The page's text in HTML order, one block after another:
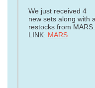
We just received 4
new sets along with a
restocks from MARS.
LINK: MARS